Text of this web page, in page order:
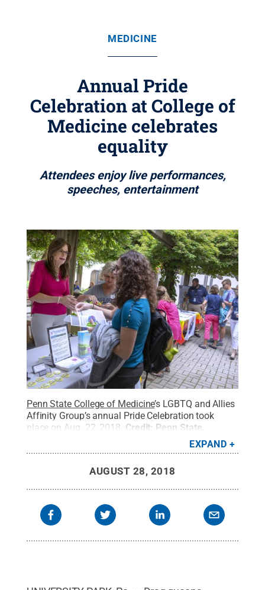
MEDICINE
Annual Pride
Celebration at College of
Medicine celebrates
equality
Attendees enjoy live performances,
speeches, entertainment
Penn State College of Medicine’s LGBTQ and Allies
Affinity Group’s annual Pride Celebration took
place on Aug. 22, 2018. Credit: Penn State
EXPAND
AUGUST 28, 2018